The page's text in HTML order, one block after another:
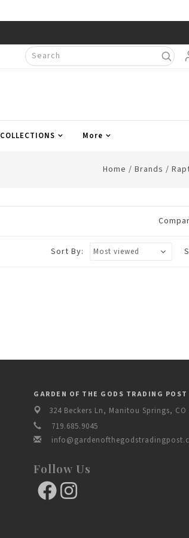
COLLECTIONS More
Home / Brands /
Sort By:
GARDEN OF THE GODS TRADING POST
324 Beckers Ln, Manitou Springs, CO
719.685.9045
Follow Us